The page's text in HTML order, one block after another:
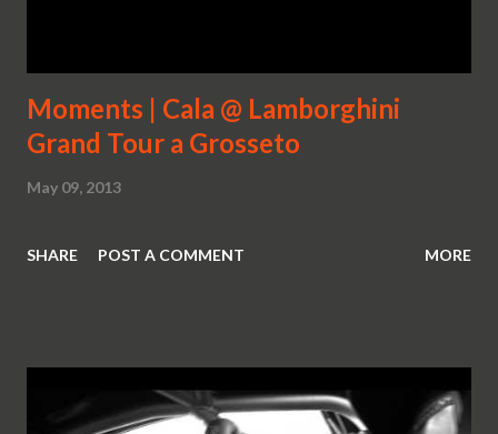
Moments | Cala @ Lamborghini
Grand Tour a Grosseto
May 09, 2013
SHARE POST A COMMENT MORE